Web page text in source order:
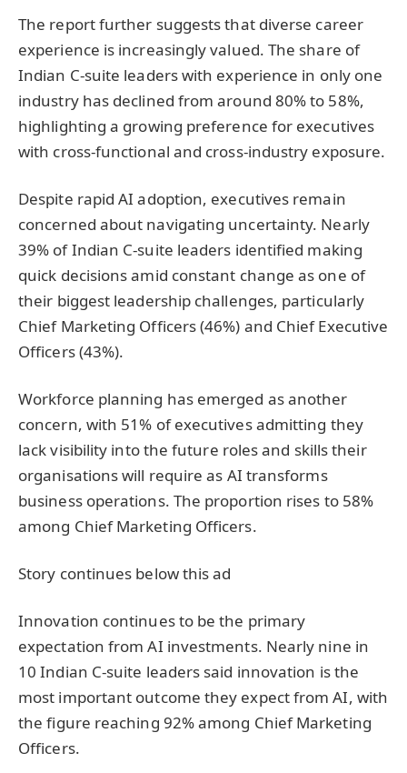
The report further suggests that diverse career
experience is increasingly valued. The share of
Indian C-suite leaders with experience in only one
industry has declined from around 80% to 58%,
highlighting a growing preference for executives
with cross-functional and cross-industry exposure.
Despite rapid AI adoption, executives remain
concerned about navigating uncertainty. Nearly
39% of Indian C-suite leaders identified making
quick decisions amid constant change as one of
their biggest leadership challenges, particularly
Chief Marketing Officers (46%) and Chief Executive
Officers (43%).
Workforce planning has emerged as another
concern, with 51% of executives admitting they
lack visibility into the future roles and skills their
organisations will require as AI transforms
business operations. The proportion rises to 58%
among Chief Marketing Officers.
Story continues below this ad
Innovation continues to be the primary
expectation from AI investments. Nearly nine in
10 Indian C-suite leaders said innovation is the
most important outcome they expect from AI, with
the figure reaching 92% among Chief Marketing
Officers.